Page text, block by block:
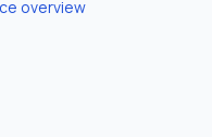
overview